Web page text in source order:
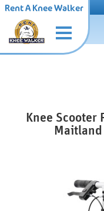
Rent A Knee Walker
Knee Scooter